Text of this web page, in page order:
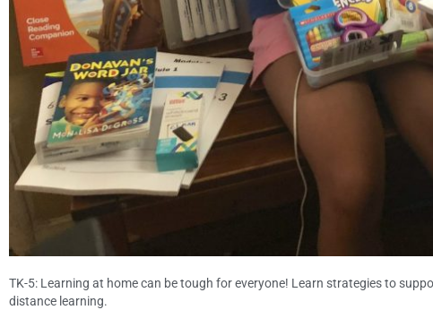
TK-5: Learning at home can be tough for everyone! Learn strategies to
distance learning.